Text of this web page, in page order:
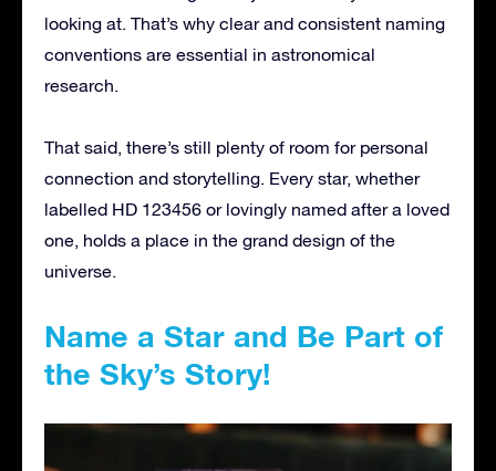
looking at. That’s why clear and consistent naming
conventions are essential in astronomical
research.
That said, there’s still plenty of room for personal
connection and storytelling. Every star, whether
labelled HD 123456 or lovingly named after a loved
one, holds a place in the grand design of the
universe.
Name a Star and Be Part of
the Sky’s Story!